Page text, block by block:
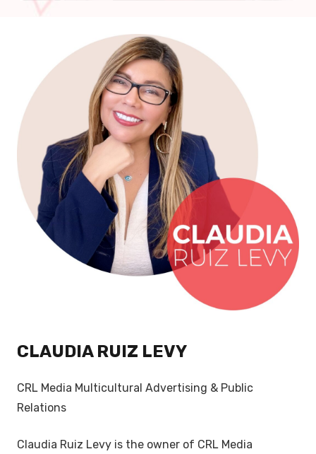
CLAUDIA RUIZ LEVY
CRL Media Multicultural Advertising & Public
Relations
Claudia Ruiz Levy is the owner of CRL Media